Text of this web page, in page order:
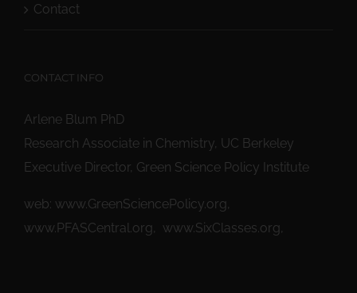
Contact
CONTACT INFO
Arlene Blum PhD
Research Associate in Chemistry, UC Berkeley
Executive Director, Green Science Policy Institute
web: www.GreenSciencePolicy.org,
www.PFASCentral.org, www.SixClasses.org,